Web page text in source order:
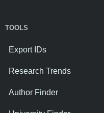
TOOLS
Export IDs
Research Trends
Author Finder